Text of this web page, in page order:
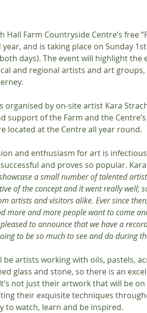
Hall Farm Countryside Centre’s free
and is taking place on Sunday
days). The event will highlight the
and regional artists and art groups,
organised by on-site artist Kara
support of the Farm and the
located at the Centre all year round.
and enthusiasm for art is
and proves so popular.
a small number of talented
of the concept and it went really well;
artists and visitors alike. Ever since
more and more people want to come
to announce that we have a
to be so much to see and do during
be artists working with oils, pastels,
glass and stone, so there is an
not just their artwork that will be
their exquisite techniques
to watch, learn and be inspired.